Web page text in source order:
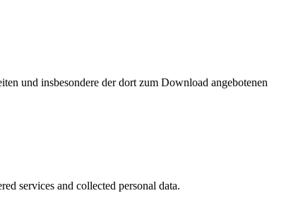
und insbesondere der dort zum Download angebotenen
services and collected personal data.